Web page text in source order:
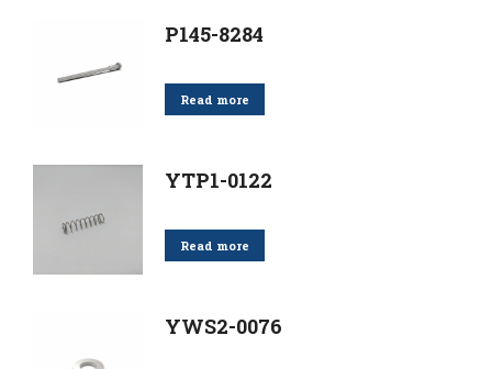
P145-8284
Read more
YTP1-0122
Read more
YWS2-0076